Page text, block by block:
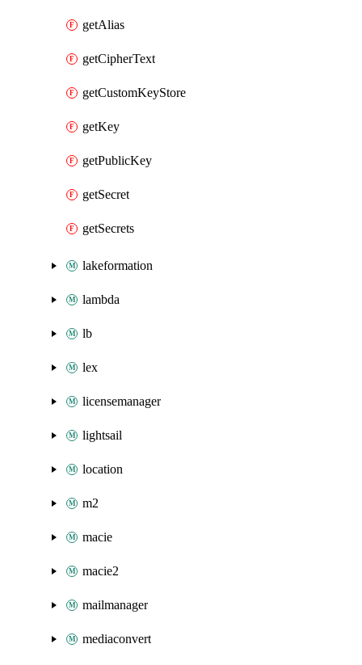
getAlias
getCipherText
getCustomKeyStore
getKey
getPublicKey
getSecret
getSecrets
lakeformation
lambda
lb
lex
licensemanager
lightsail
location
m2
macie
macie2
mailmanager
mediaconvert